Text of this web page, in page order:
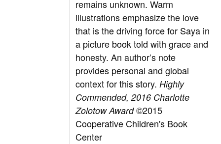
remains unknown. Warm
illustrations emphasize the love
that is the driving force for Saya in
a picture book told with grace and
honesty. An author’s note
provides personal and global
context for this story.Highly
Commended, 2016 Charlotte
Zolotow Award©2015
Cooperative Children's Book
Center